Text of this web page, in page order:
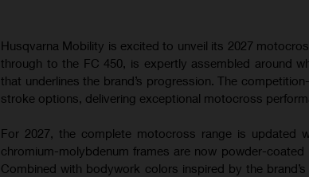
Husqvarna Mobility is excited to unveil its 2027
through to the FC 450, is expertly assembled around
that underlines the brand’s progression. The
stroke options, delivering exceptional motocross
For 2027, the complete motocross range is updated
chromium-molybdenum frames are now powder-
Combined with bodywork colors inspired by the